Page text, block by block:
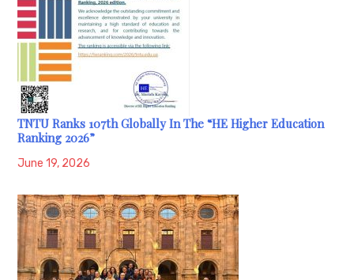
TNTU Ranks 107th Globally In The “HE Higher Education
Ranking 2026”
June 19, 2026